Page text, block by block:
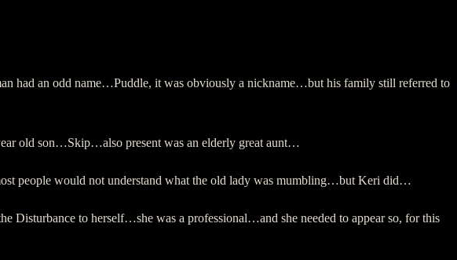
had an odd name…Puddle, it was obviously a nickname…but his family still referred to
old son…Skip…also present was an elderly great aunt…
people would not understand what the old lady was mumbling…but Keri did…
to herself…she was a professional…and she needed to appear so, for this